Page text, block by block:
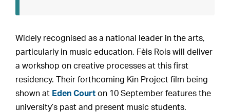
Widely recognised as a national leader in the arts,
particularly in music education, Fèis Rois will deliver
a workshop on creative processes at this first
residency. Their forthcoming Kin Project film being
shown at Eden Court on 10 September features the
university’s past and present music students.